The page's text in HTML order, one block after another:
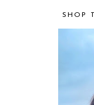
SHOP